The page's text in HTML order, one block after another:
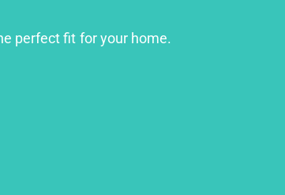
perfect fit for your home.